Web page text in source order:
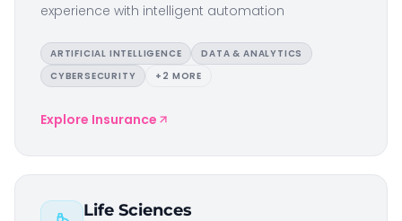
experience with intelligent automation
ARTIFICIAL INTELLIGENCE
DATA & ANALYTICS
CYBERSECURITY
+ 2 MORE
Explore Insurance
Life Sciences